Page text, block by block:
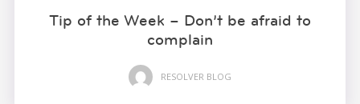
Tip of the Week – Don’t be afraid to
complain
RESOLVER BLOG